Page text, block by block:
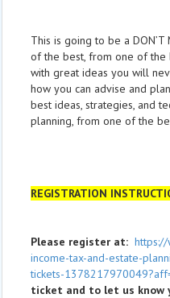
This is going to be a
of the best, from one of the
with great ideas you will
how you can advise and
best ideas, strategies, and
planning, from one of the
REGISTRATION
Please register at:
income-tax-and-estate-
tickets-
ticket and to let us know